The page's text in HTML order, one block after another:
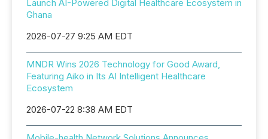
Launch AI-Powered Digital Healthcare Ecosystem in
Ghana
2026-07-27 9:25 AM EDT
MNDR Wins 2026 Technology for Good Award,
Featuring Aiko in Its AI Intelligent Healthcare
Ecosystem
2026-07-22 8:38 AM EDT